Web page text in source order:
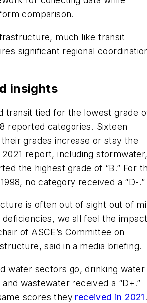
comparison.
much like transit
significant regional
insights
transit tied for the lowest grade
reported categories. Sixteen
grades increase or stay the
report, including stormwater,
the highest grade of “B.” For
no category received a “D-.”
is often out of sight out of
we all feel the
of ASCE’s Committee on
said in a media briefing.
water sectors go, drinking water
and wastewater received a “D+.”
scores they received in 2021